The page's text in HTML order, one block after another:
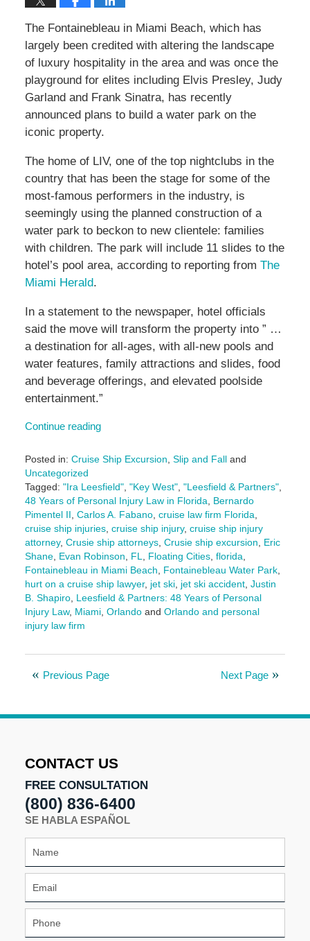
The Fontainebleau in Miami Beach, which has
largely been credited with altering the landscape
of luxury hospitality in the area and was once the
playground for elites including Elvis Presley, Judy
Garland and Frank Sinatra, has recently
announced plans to build a water park on the
iconic property.
The home of LIV, one of the top nightclubs in the
country that has been the stage for some of the
most-famous performers in the industry, is
seemingly using the planned construction of a
water park to beckon to new clientele: families
with children. The park will include 11 slides to the
hotel’s pool area, according to reporting from The
Miami Herald.
In a statement to the newspaper, hotel officials
said the move will transform the property into ” …
a destination for all-ages, with all-new pools and
water features, family attractions and slides, food
and beverage offerings, and elevated poolside
entertainment.”
Continue reading
Posted in: Cruise Ship Excursion, Slip and Falland
Uncategorized
Tagged: "Ira Leesfield", "Key West", "Leesfield & Partners",
48 Years of Personal Injury Law in Florida, Bernardo
Pimentel II, Carlos A. Fabano, cruise law firm Florida,
cruise ship injuries, cruise ship injury, cruise ship injury
attorney, Crusie ship attorneys, Crusie ship excursion, Eric
Shane, Evan Robinson, FL, Floating Cities, florida,
Fontainebleau in Miami Beach, Fontainebleau Water Park,
hurt on a cruise ship lawyer, jet ski, jet ski accident, Justin
B. Shapiro, Leesfield & Partners: 48 Years of Personal
Injury Law, Miami, Orlandoand Orlando and personal
injury law firm
August
2025
Next Page
Previous Page
CONTACT US
FREE CONSULTATION
(800) 836-6400
SE HABLA ESPAÑOL